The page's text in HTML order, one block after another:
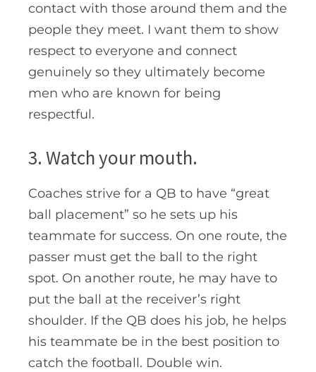
contact with those around them and the
people they meet. I want them to show
respect to everyone and connect
genuinely so they ultimately become
men who are known for being
respectful.
3. Watch your mouth.
Coaches strive for a QB to have “great
ball placement” so he sets up his
teammate for success. On one route, the
passer must get the ball to the right
spot. On another route, he may have to
put the ball at the receiver’s right
shoulder. If the QB does his job, he helps
his teammate be in the best position to
catch the football. Double win.